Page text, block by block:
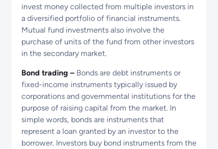
invest money collected from multiple investors in
a diversified portfolio of financial instruments.
Mutual fund investments also involve the
purchase of units of the fund from other investors
in the secondary market.
Bond trading – Bonds are debt instruments or
fixed-income instruments typically issued by
corporations and governmental institutions for the
purpose of raising capital from the market. In
simple words, bonds are instruments that
represent a loan granted by an investor to the
borrower. Investors buy bond instruments from the